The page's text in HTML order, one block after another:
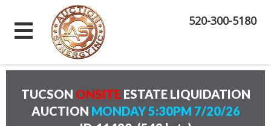
520-300-5180
TUCSON ONSITE ESTATE LIQUIDATION
AUCTION MONDAY 5:30PM 7/20/26